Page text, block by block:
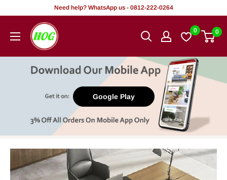
content
Need help? WhatsApp us - 0812-222-0264
HOG
-
Office.
0 0
Google Play